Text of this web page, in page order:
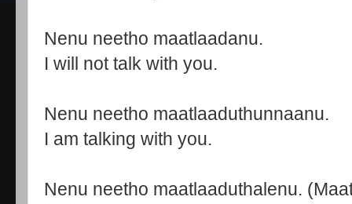
Nenu neetho maatlaadanu.
I will not talk with you.
Nenu neetho maatlaaduthunnaanu.
I am talking with you.
Nenu neetho maatlaaduthalenu.